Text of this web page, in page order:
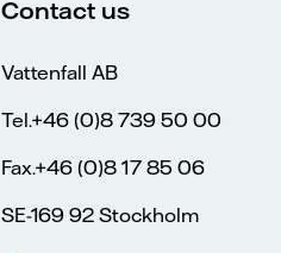
Contact us
Vattenfall AB
Tel.+46 (0)8 739 50 00
Fax.+46 (0)8 17 85 06
SE-169 92 Stockholm